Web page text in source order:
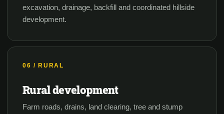
excavation, drainage, backfill and coordinated hillside
development.
06 / RURAL
Rural development
Farm roads, drains, land clearing, tree and stump